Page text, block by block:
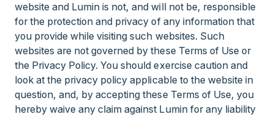
website and Lumin is not, and will not be, responsible
for the protection and privacy of any information that
you provide while visiting such websites. Such
websites are not governed by these Terms of Use or
the Privacy Policy. You should exercise caution and
look at the privacy policy applicable to the website in
question, and, by accepting these Terms of Use, you
hereby waive any claim against Lumin for any liability